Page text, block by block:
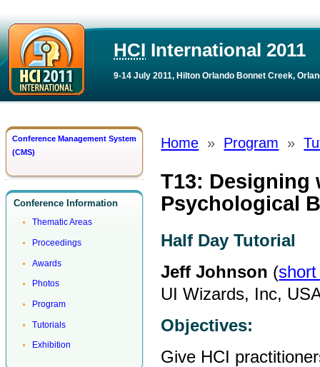
HCI International 2011
9-14 July 2011, Hilton Orlando Bonnet Creek,
Conference Management System
(CMS)
Conference Information
Thematic Areas
Proceedings
Awards
Photos
Program
Tutorials
Exhibition
Home » Program »
T13: Designing
Psychological
Half Day Tutorial
Jeff Johnson (
UI Wizards, Inc,
Objectives:
Give HCI